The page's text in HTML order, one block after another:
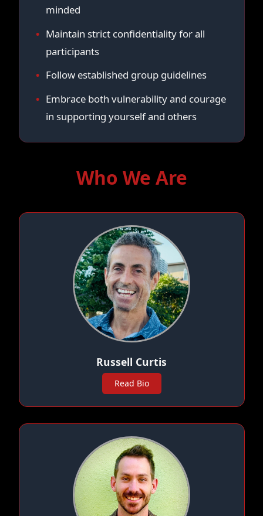
minded
Maintain strict confidentiality for all
participants
Follow established group guidelines
Embrace both vulnerability and courage
in supporting yourself and others
Who We Are
Russell Curtis
Read Bio